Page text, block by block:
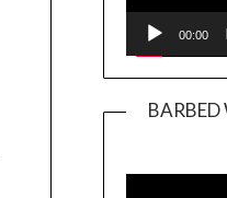
00:00
BARBED